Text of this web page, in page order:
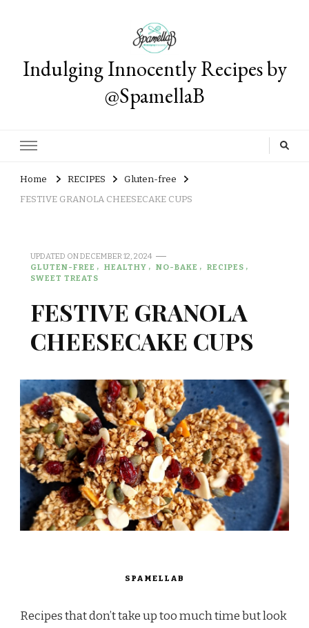
Indulging Innocently Recipes by
@SpamellaB
Home RECIPES
Gluten-free
FESTIVE GRANOLA CHEESECAKE CUPS
UPDATED ONDECEMBER 12, 2024
GLUTEN-FREE
HEALTHY NO-BAKE
RECIPES
SWEET TREATS
FESTIVE GRANOLA
CHEESECAKE CUPS
SPAMELLAB
Recipes that don’t take up too much time but look